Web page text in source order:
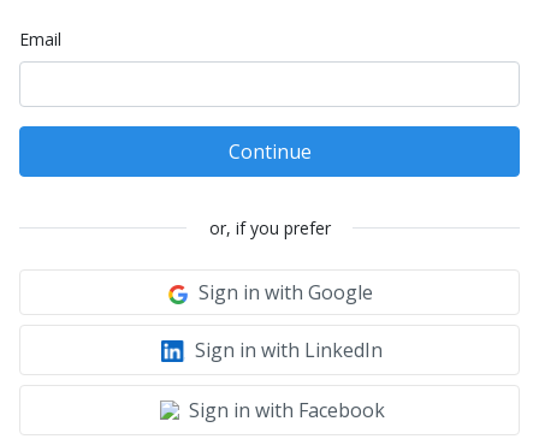
Email
Continue
or, if you prefer
Sign in with Google
Sign in with LinkedIn
Sign in with Facebook